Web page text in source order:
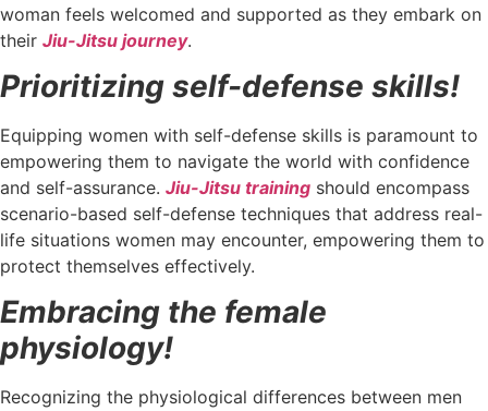
woman feels welcomed and supported as they embark on
their Jiu-Jitsu journey.
Prioritizing self-defense skills!
Equipping women with self-defense skills is paramount to
empowering them to navigate the world with confidence
and self-assurance. Jiu-Jitsu training should encompass
scenario-based self-defense techniques that address real-
life situations women may encounter, empowering them to
protect themselves effectively.
Embracing the female
physiology!
Recognizing the physiological differences between men